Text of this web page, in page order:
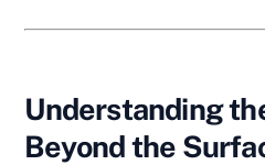
Understanding
Beyond the